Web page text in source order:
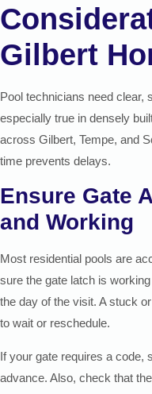
Gilbert
Pool technicians need clear,
especially true in densely
across Gilbert, Tempe, and
time prevents delays.
Ensure Gate
and Working
Most residential pools are
sure the gate latch is
the day of the visit. A stuck
to wait or reschedule.
If your gate requires a code,
advance. Also, check that